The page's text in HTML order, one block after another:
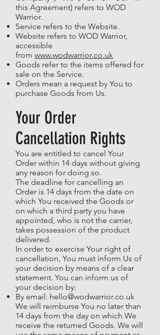
this Agreement) refers to WOD
Warrior.
Service refers to the Website.
Website refers to WOD Warrior,
accessible
from www.wodwarrior.co.uk
Goods refer to the items offered for
sale on the Service.
Orders mean a request by You to
purchase Goods from Us.
Your Order
Cancellation Rights
You are entitled to cancel Your
Order within 14 days without giving
any reason for doing so.
The deadline for cancelling an
Order is 14 days from the date on
which You received the Goods or
on which a third party you have
appointed, who is not the carrier,
takes possession of the product
delivered.
In order to exercise Your right of
cancellation, You must inform Us of
your decision by means of a clear
statement. You can inform us of
your decision by:
By email: hello@wodwarrior.co.uk
We will reimburse You no later than
14 days from the day on which We
receive the returned Goods. We will